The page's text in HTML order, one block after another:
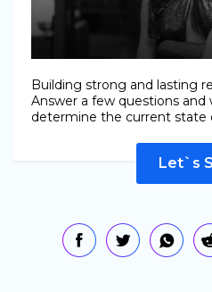
Building strong and lasting
Answer a few questions and
determine the current state
Let`s